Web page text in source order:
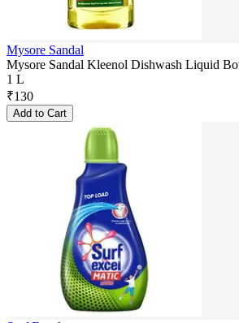
Mysore Sandal
Mysore Sandal Kleenol Dishwash Liquid
1 L
₹130
Add to Cart